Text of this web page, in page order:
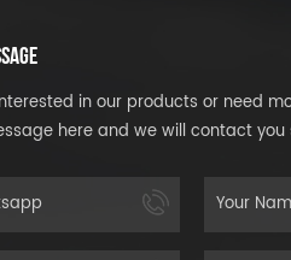
in our products or need
here and we will contact you